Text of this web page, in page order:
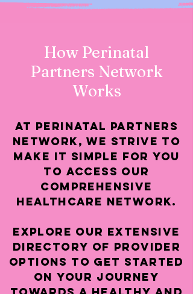
How Perinatal
Partners Network
Works
At Perinatal Partners
Network, we strive to
make it simple for you
to access our
comprehensive
healthcare Network.
Explore our extensive
directory of provider
options to get started
on your journey